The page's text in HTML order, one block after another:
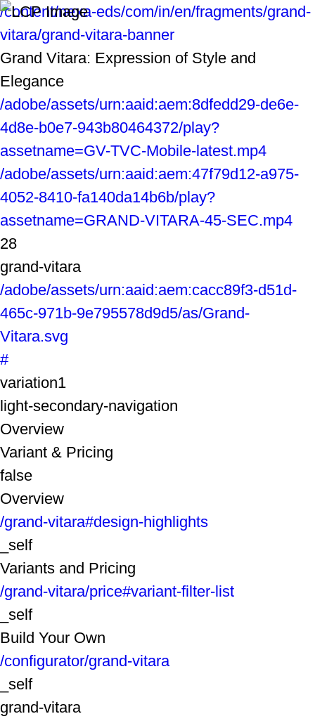
/content/nexa-eds/com/in/en/fragments/grand-
vitara/grand-vitara-banner
Grand Vitara: Expression of Style and
Elegance
/adobe/assets/urn:aaid:aem:8dfedd29-de6e-
4d8e-b0e7-943b80464372/play?
assetname=GV-TVC-Mobile-latest.mp4
/adobe/assets/urn:aaid:aem:47f79d12-a975-
4052-8410-fa140da14b6b/play?
assetname=GRAND-VITARA-45-SEC.mp4
28
grand-vitara
/adobe/assets/urn:aaid:aem:cacc89f3-d51d-
465c-971b-9e795578d9d5/as/Grand-
Vitara.svg
#
variation1
light-secondary-navigation
Overview
Variant & Pricing
false
Overview
/grand-vitara#design-highlights
_self
Variants and Pricing
/grand-vitara/price#variant-filter-list
_self
Build Your Own
/configurator/grand-vitara
_self
grand-vitara